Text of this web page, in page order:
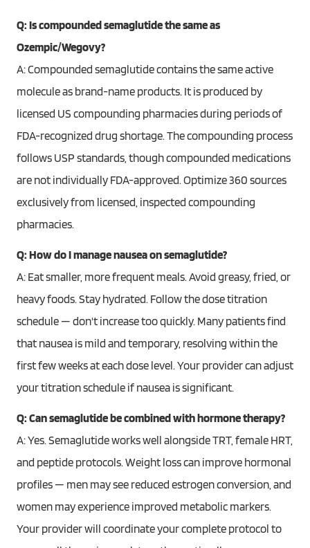
Q: Is compounded semaglutide the same as
Ozempic/Wegovy?
A: Compounded semaglutide contains the same active
molecule as brand-name products. It is produced by
licensed US compounding pharmacies during periods of
FDA-recognized drug shortage. The compounding process
follows USP standards, though compounded medications
are not individually FDA-approved. Optimize 360 sources
exclusively from licensed, inspected compounding
pharmacies.
Q: How do I manage nausea on semaglutide?
A: Eat smaller, more frequent meals. Avoid greasy, fried, or
heavy foods. Stay hydrated. Follow the dose titration
schedule — don't increase too quickly. Many patients find
that nausea is mild and temporary, resolving within the
first few weeks at each dose level. Your provider can adjust
your titration schedule if nausea is significant.
Q: Can semaglutide be combined with hormone therapy?
A: Yes. Semaglutide works well alongside TRT, female HRT,
and peptide protocols. Weight loss can improve hormonal
profiles — men may see reduced estrogen conversion, and
women may experience improved metabolic markers.
Your provider will coordinate your complete protocol to